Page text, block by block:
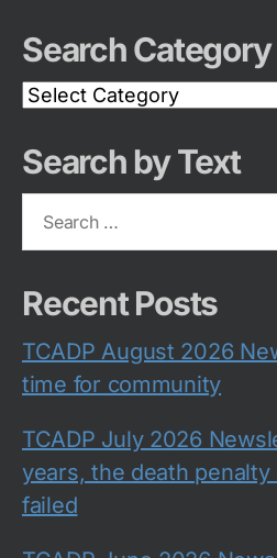
Search Category
Search
Category
Search by Text
Recent Posts
TCADP August 2026
time for community
TCADP July 2026
years, the death
failed